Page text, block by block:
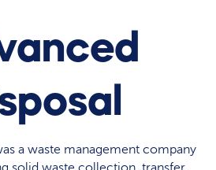
a waste management company